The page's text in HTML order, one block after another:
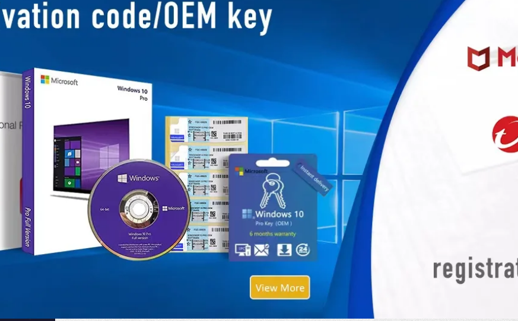
Business Scope：Antminer, Avalonminer, Whatsminer, Goldshell, graphics card